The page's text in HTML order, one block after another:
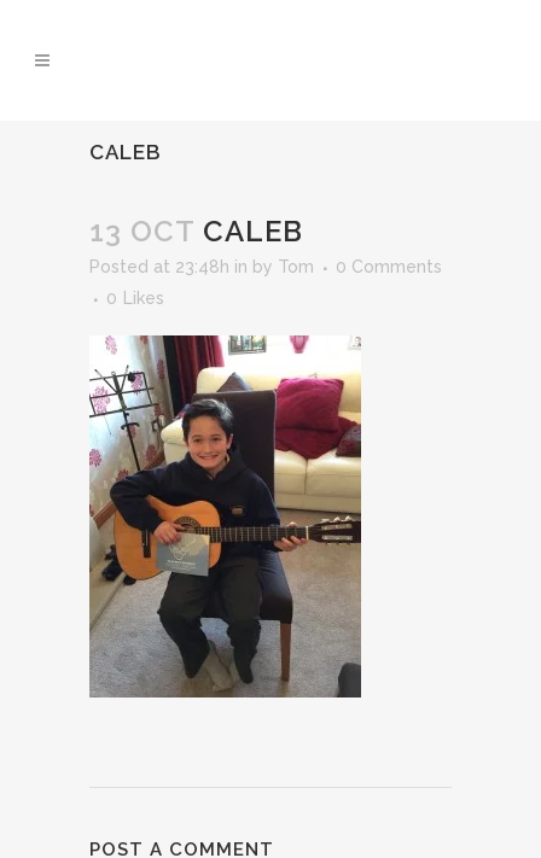
CALEB
13 OCT CALEB
Posted at 23:48h in by Tom
0 Comments
0
Likes
POST A COMMENT